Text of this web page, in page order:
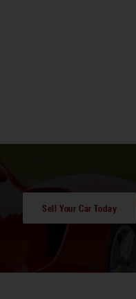
Sell Your Car Today